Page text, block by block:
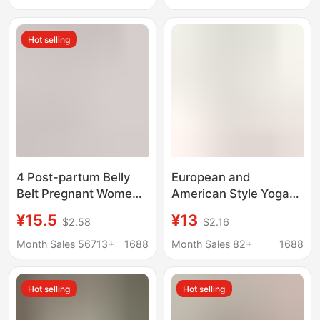
Shaping One-Piece
Shorts with Zipper,
Size
Hot selling
4 Post-partum Belly
Belt Pregnant Women's
Belt Women's Cross-
border Foreign Trade
Belly
¥15.5 $2.58
Month Sales 56713+
1688
European and
American Style Yoga
for Women, Seamless
One-Piece Bodysuit,
Shapewear, Boxer-
Style, Cross-Border
¥13 $2.16
Month Sales 82+
1688
Hot selling Hot selling